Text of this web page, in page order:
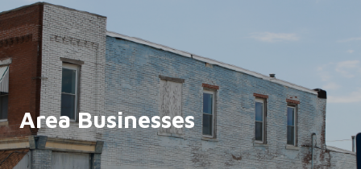
Area Businesses